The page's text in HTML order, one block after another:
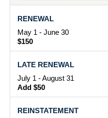
RENEWAL
May 1 - June 30
$150
LATE RENEWAL
July 1 - August 31
Add $50
REINSTATEMENT